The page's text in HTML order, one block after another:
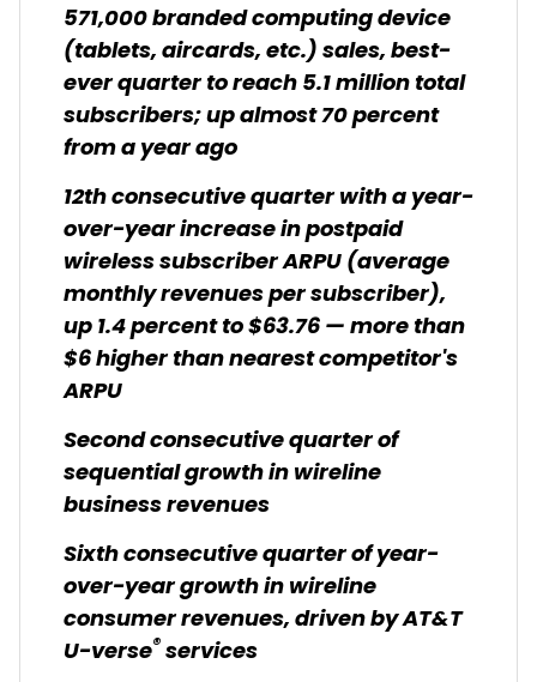
571,000 branded computing device
(tablets, aircards, etc.) sales, best-
ever quarter to reach 5.1 million total
subscribers; up almost 70 percent
from a year ago
12th consecutive quarter with a year-
over-year increase in postpaid
wireless subscriber ARPU (average
monthly revenues per subscriber),
up 1.4 percent to $63.76 — more than
$6 higher than nearest competitor's
ARPU
Second consecutive quarter of
sequential growth in wireline
business revenues
Sixth consecutive quarter of year-
over-year growth in wireline
consumer revenues, driven by AT&T
U-verse®services